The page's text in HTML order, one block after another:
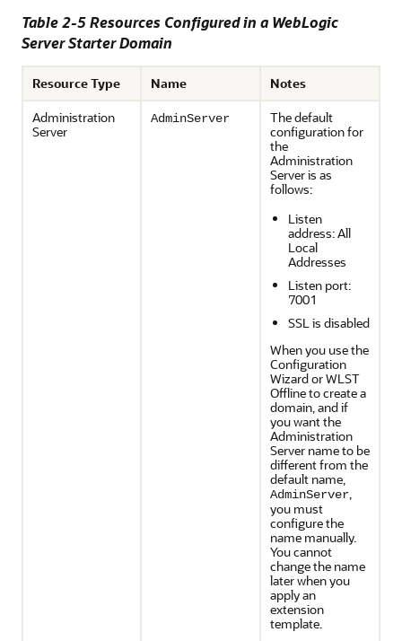
Table 2-5 Resources Configured in a WebLogic
Server Starter Domain
Resource Type Name
Notes
Administration
Server
AdminServer
The default
configuration for
the
Administration
Server is as
follows:
Listen
address: All
Local
Addresses
Listen port:
7001
SSL is disabled
When you use the
Configuration
Wizard or WLST
Offline to create a
domain, and if
you want the
Administration
Server name to be
different from the
default name,
AdminServer,
you must
configure the
name manually.
You cannot
change the name
later when you
apply an
extension
template.